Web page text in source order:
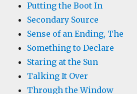
Putting the Boot In
Secondary Source
Sense of an Ending, The
Something to Declare
Staring at the Sun
Talking It Over
Through the Window